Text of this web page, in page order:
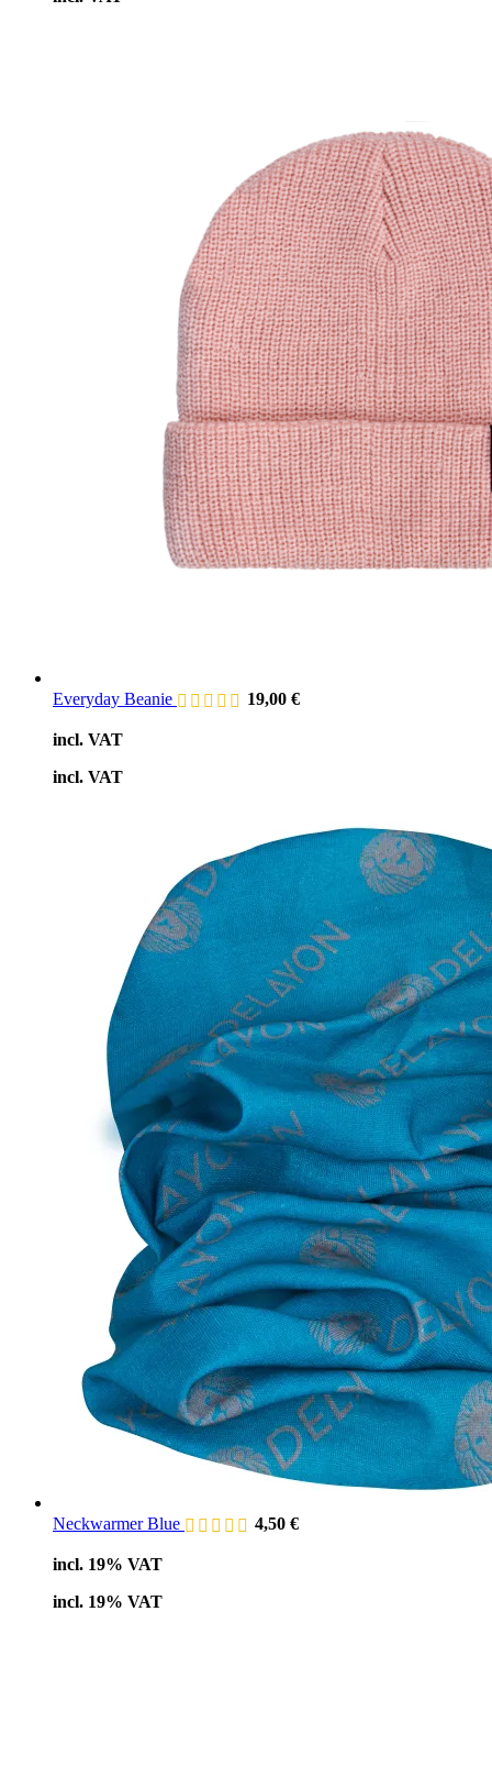
Everyday Beanie 19,00 €
incl. VAT
incl. VAT
Neckwarmer Blue 4,50 €
incl. 19% VAT
incl. 19% VAT